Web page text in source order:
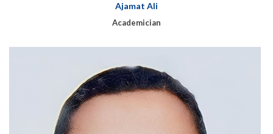
Ajamat Ali
Academician